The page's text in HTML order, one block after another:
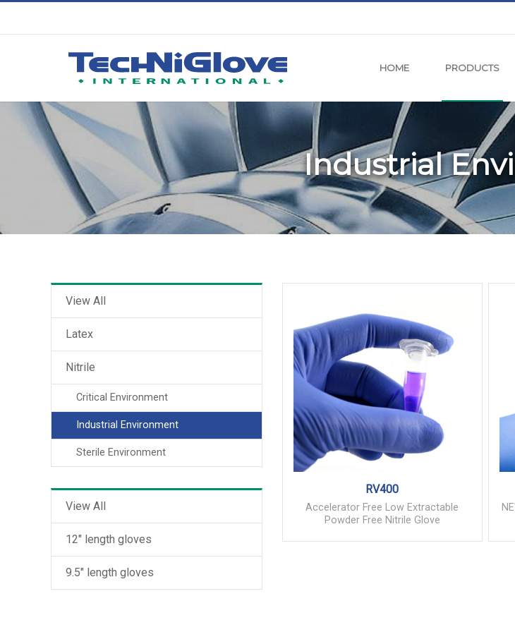
HOME PRODUCTS
Industrial
View All
Latex
Nitrile
Critical Environment
Industrial Environment
Sterile Environment
View All
12" length gloves
9.5" length gloves
RV400
Accelerator Free Low Extractable
Powder Free Nitrile Glove